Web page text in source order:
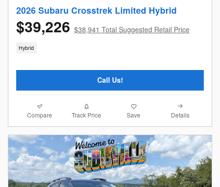
2026 Subaru Crosstrek Limited Hybrid
$39,226 $38,941 Total Suggested Retail Price
Hybrid
Call Us!
Compare Track Price Save Details